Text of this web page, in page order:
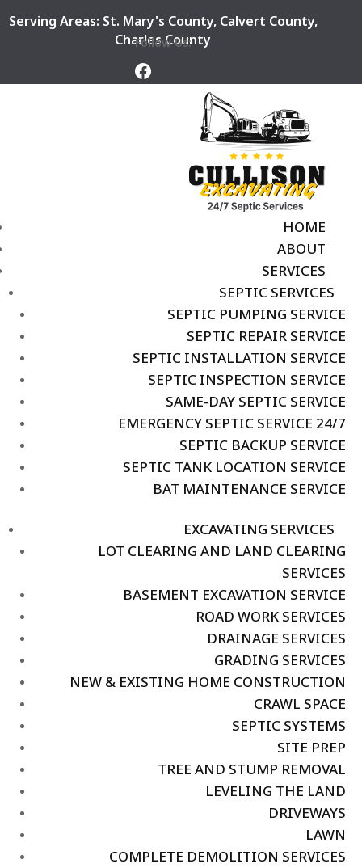
Serving Areas: St. Mary's County, Calvert County,
Charles County
Follow Us:
HOME
ABOUT
SERVICES
SEPTIC SERVICES
SEPTIC PUMPING SERVICE
SEPTIC REPAIR SERVICE
SEPTIC INSTALLATION SERVICE
SEPTIC INSPECTION SERVICE
SAME-DAY SEPTIC SERVICE
EMERGENCY SEPTIC SERVICE 24/7
SEPTIC BACKUP SERVICE
SEPTIC TANK LOCATION SERVICE
BAT MAINTENANCE SERVICE
EXCAVATING SERVICES
LOT CLEARING AND LAND CLEARING
SERVICES
BASEMENT EXCAVATION SERVICE
ROAD WORK SERVICES
DRAINAGE SERVICES
GRADING SERVICES
NEW & EXISTING HOME CONSTRUCTION
CRAWL SPACE
SEPTIC SYSTEMS
SITE PREP
TREE AND STUMP REMOVAL
LEVELING THE LAND
DRIVEWAYS
LAWN
COMPLETE DEMOLITION SERVICES